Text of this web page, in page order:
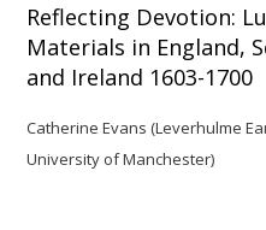
Reflecting Devotion:
Materials in England,
and Ireland 1603-1700
Catherine Evans (Leverhulme
University of Manchester)